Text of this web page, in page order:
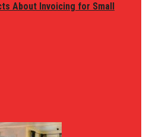
About Invoicing for Small